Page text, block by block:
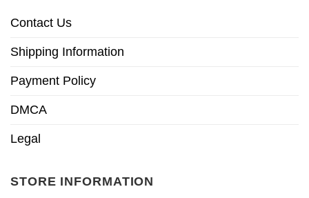
Contact Us
Shipping Information
Payment Policy
DMCA
Legal
STORE INFORMATION